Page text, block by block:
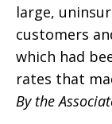
large,
customers
which had
rates that
By the